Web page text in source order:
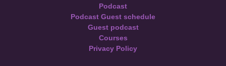
Podcast
Podcast Guest schedule
Guest podcast
Courses
Privacy Policy